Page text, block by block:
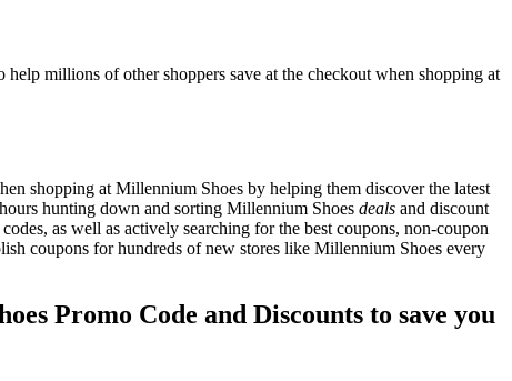
millions of other shoppers save at the checkout when shopping at
shopping at Millennium Shoes by helping them discover the latest
hunting down and sorting Millennium Shoes deals and discount
as well as actively searching for the best coupons, non-coupon
coupons for hundreds of new stores like Millennium Shoes every
Promo Code and Discounts to save you